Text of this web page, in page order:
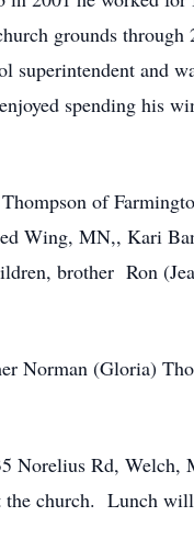
grounds
superintendent and
spending his
of
Wing, MN,, Kari
brother Ron
Norman (Gloria)
Norelius Rd, Welch,
the church. Lunch